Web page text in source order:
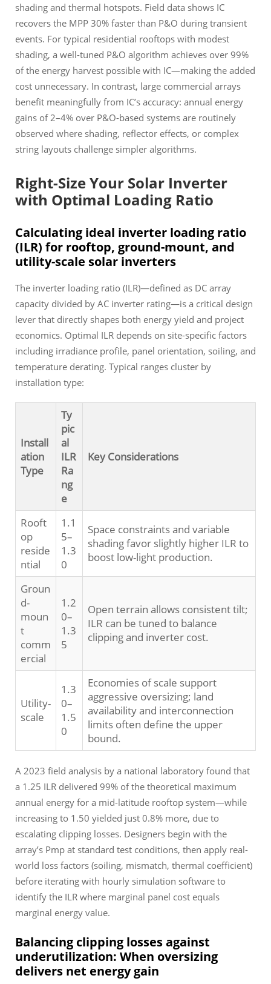
shading and thermal hotspots. Field data shows IC
recovers the MPP 30% faster than P&O during transient
events. For typical residential rooftops with modest
shading, a well-tuned P&O algorithm achieves over 99%
of the energy harvest possible with IC—making the added
cost unnecessary. In contrast, large commercial arrays
benefit meaningfully from IC’s accuracy: annual energy
gains of 2–4% over P&O-based systems are routinely
observed where shading, reflector effects, or complex
string layouts challenge simpler algorithms.
Right-Size Your Solar Inverter
with Optimal Loading Ratio
Calculating ideal inverter loading ratio
(ILR) for rooftop, ground-mount, and
utility-scale solar inverters
The inverter loading ratio (ILR)—defined as DC array
capacity divided by AC inverter rating—is a critical design
lever that directly shapes both energy yield and project
economics. Optimal ILR depends on site-specific factors
including irradiance profile, panel orientation, soiling, and
temperature derating. Typical ranges cluster by
installation type:
Install
ation
Type
Ty
pic
al
ILR
Ra
ng
e
Key Considerations
Rooft
op
reside
ntial
1.1
5–
1.3
0
Space constraints and variable
shading favor slightly higher ILR to
boost low-light production.
Groun
d-
moun
t
comm
ercial
1.2
0–
1.3
5
Open terrain allows consistent tilt;
ILR can be tuned to balance
clipping and inverter cost.
Utility-
scale
1.3
0–
1.5
0
Economies of scale support
aggressive oversizing; land
availability and interconnection
limits often define the upper
bound.
A 2023 field analysis by a national laboratory found that
a 1.25 ILR delivered 99% of the theoretical maximum
annual energy for a mid-latitude rooftop system—while
increasing to 1.50 yielded just 0.8% more, due to
escalating clipping losses. Designers begin with the
array’s Pmp at standard test conditions, then apply real-
world loss factors (soiling, mismatch, thermal coefficient)
before iterating with hourly simulation software to
identify the ILR where marginal panel cost equals
marginal energy value.
Balancing clipping losses against
underutilization: When oversizing
delivers net energy gain